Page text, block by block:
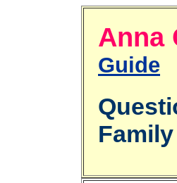
Guide
Family